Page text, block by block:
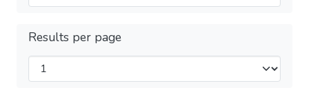
Results per page